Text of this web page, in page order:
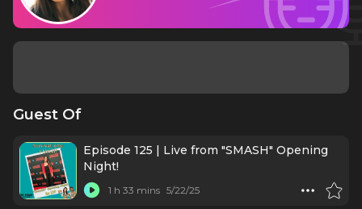
Guest Of
Episode 125 | Live from "SMASH" Opening
Night!
1 h 33 mins 5/22/25